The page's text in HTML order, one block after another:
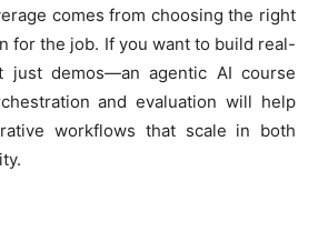
comes from choosing the right
for the job. If you want to build real-
just demos—an agentic AI course
and evaluation will help
workflows that scale in both